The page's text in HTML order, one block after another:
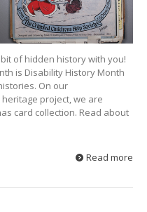
of hidden history with you!
is Disability History Month
On our
project, we are
card collection. Read about
Read more